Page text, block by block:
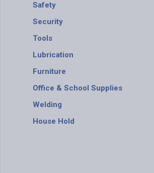
Safety
Security
Tools
Lubrication
Furniture
Office & School Supplies
Welding
House Hold